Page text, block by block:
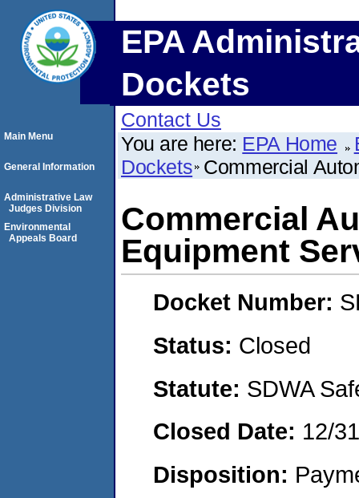
EPA
Dockets
Contact Us
You are here: EPA Home
Dockets Commercial
Commercial
Equipment
Docket Number:
Status: Closed
Statute: SDWA
Closed Date: 12/
Disposition:
Main Menu
General Information
Administrative Law
Judges Division
Environmental
Appeals Board